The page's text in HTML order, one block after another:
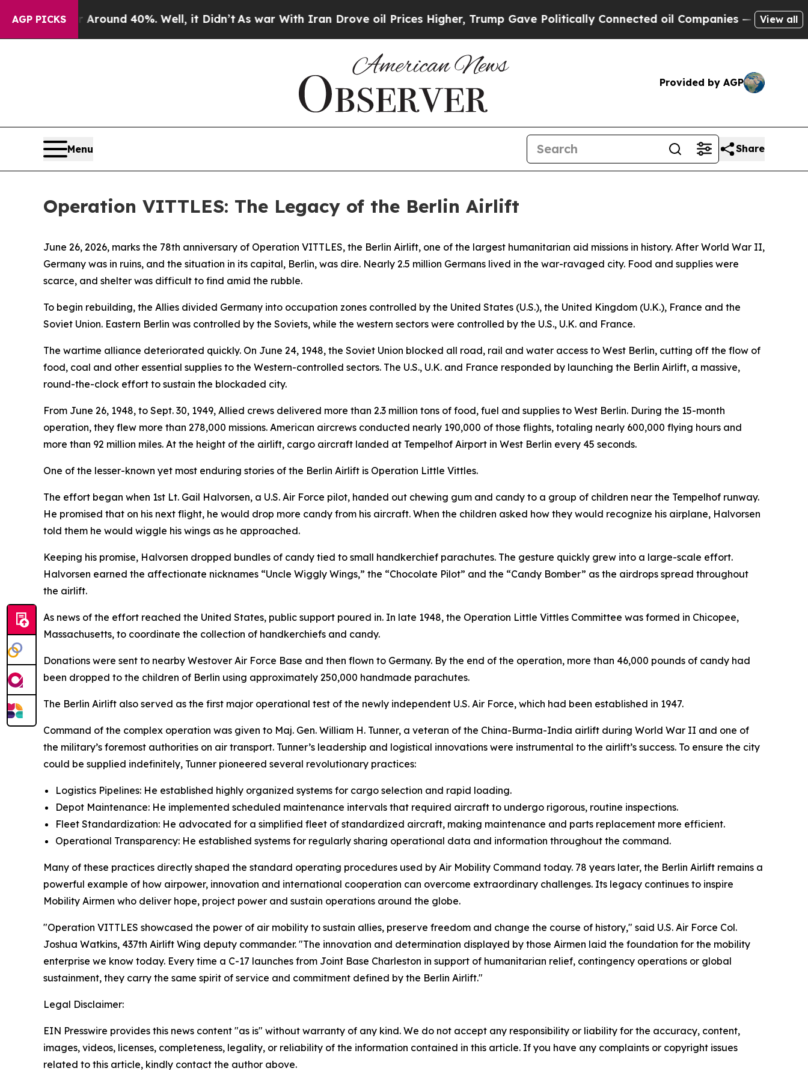
AGP PICKS
Floor Around 40%. Well, it Didn’t As war With Iran Drove oil Prices Higher, Trump Gave Politically Connected oil Companies — not Taxpayers
View all
Provided by AGP
Menu Share
Operation VITTLES: The Legacy of the Berlin Airlift
June 26, 2026, marks the 78th anniversary of Operation VITTLES, the Berlin Airlift, one of the largest humanitarian aid missions in history. After World War II,
Germany was in ruins, and the situation in its capital, Berlin, was dire. Nearly 2.5 million Germans lived in the war-ravaged city. Food and supplies were
scarce, and shelter was difficult to find amid the rubble.
To begin rebuilding, the Allies divided Germany into occupation zones controlled by the United States (U.S.), the United Kingdom (U.K.), France and the
Soviet Union. Eastern Berlin was controlled by the Soviets, while the western sectors were controlled by the U.S., U.K. and France.
The wartime alliance deteriorated quickly. On June 24, 1948, the Soviet Union blocked all road, rail and water access to West Berlin, cutting off the flow of
food, coal and other essential supplies to the Western-controlled sectors. The U.S., U.K. and France responded by launching the Berlin Airlift, a massive,
round-the-clock effort to sustain the blockaded city.
From June 26, 1948, to Sept. 30, 1949, Allied crews delivered more than 2.3 million tons of food, fuel and supplies to West Berlin. During the 15-month
operation, they flew more than 278,000 missions. American aircrews conducted nearly 190,000 of those flights, totaling nearly 600,000 flying hours and
more than 92 million miles. At the height of the airlift, cargo aircraft landed at Tempelhof Airport in West Berlin every 45 seconds.
One of the lesser-known yet most enduring stories of the Berlin Airlift is Operation Little Vittles.
The effort began when 1st Lt. Gail Halvorsen, a U.S. Air Force pilot, handed out chewing gum and candy to a group of children near the Tempelhof runway.
He promised that on his next flight, he would drop more candy from his aircraft. When the children asked how they would recognize his airplane, Halvorsen
told them he would wiggle his wings as he approached.
Keeping his promise, Halvorsen dropped bundles of candy tied to small handkerchief parachutes. The gesture quickly grew into a large-scale effort.
Halvorsen earned the affectionate nicknames “Uncle Wiggly Wings,” the “Chocolate Pilot” and the “Candy Bomber” as the airdrops spread throughout
the airlift.
As news of the effort reached the United States, public support poured in. In late 1948, the Operation Little Vittles Committee was formed in Chicopee,
Massachusetts, to coordinate the collection of handkerchiefs and candy.
Donations were sent to nearby Westover Air Force Base and then flown to Germany. By the end of the operation, more than 46,000 pounds of candy had
been dropped to the children of Berlin using approximately 250,000 handmade parachutes.
The Berlin Airlift also served as the first major operational test of the newly independent U.S. Air Force, which had been established in 1947.
Command of the complex operation was given to Maj. Gen. William H. Tunner, a veteran of the China-Burma-India airlift during World War II and one of
the military’s foremost authorities on air transport. Tunner’s leadership and logistical innovations were instrumental to the airlift’s success. To ensure the city
could be supplied indefinitely, Tunner pioneered several revolutionary practices:
Logistics Pipelines: He established highly organized systems for cargo selection and rapid loading.
Depot Maintenance: He implemented scheduled maintenance intervals that required aircraft to undergo rigorous, routine inspections.
Fleet Standardization: He advocated for a simplified fleet of standardized aircraft, making maintenance and parts replacement more efficient.
Operational Transparency: He established systems for regularly sharing operational data and information throughout the command.
Many of these practices directly shaped the standard operating procedures used by Air Mobility Command today. 78 years later, the Berlin Airlift remains a
powerful example of how airpower, innovation and international cooperation can overcome extraordinary challenges. Its legacy continues to inspire
Mobility Airmen who deliver hope, project power and sustain operations around the globe.
"Operation VITTLES showcased the power of air mobility to sustain allies, preserve freedom and change the course of history," said U.S. Air Force Col.
Joshua Watkins, 437th Airlift Wing deputy commander. "The innovation and determination displayed by those Airmen laid the foundation for the mobility
enterprise we know today. Every time a C-17 launches from Joint Base Charleston in support of humanitarian relief, contingency operations or global
sustainment, they carry the same spirit of service and commitment defined by the Berlin Airlift."
Legal Disclaimer:
EIN Presswire provides this news content "as is" without warranty of any kind. We do not accept any responsibility or liability for the accuracy, content,
images, videos, licenses, completeness, legality, or reliability of the information contained in this article. If you have any complaints or copyright issues
related to this article, kindly contact the author above.